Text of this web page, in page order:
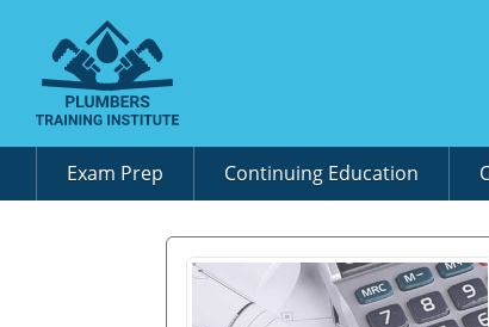
Exam Prep Continuing Education